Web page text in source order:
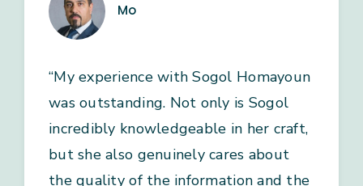
Mo
“My experience with Sogol Homayoun
was outstanding. Not only is Sogol
incredibly knowledgeable in her craft,
but she also genuinely cares about
the quality of the information and the